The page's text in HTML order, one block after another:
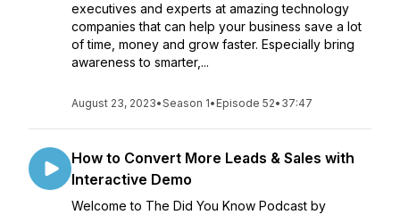
executives and experts at amazing technology
companies that can help your business save a lot
of time, money and grow faster. Especially bring
awareness to smarter,...
August 23, 2023•Season 1• Episode 52• 37:47
How to Convert More Leads & Sales with
Interactive Demo
Welcome to The Did You Know Podcast by